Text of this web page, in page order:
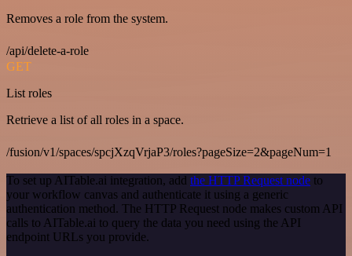
Removes a role from the system.
/api/delete-a-role
GET
List roles
Retrieve a list of all roles in a space.
/fusion/v1/spaces/spcjXzqVrjaP3/roles?pageSize=2&pageNum=1
To set up AITable.ai integration, add the HTTP Request node to
your workflow canvas and authenticate it using a generic
authentication method. The HTTP Request node makes custom API
calls to AITable.ai to query the data you need using the API
endpoint URLs you provide.